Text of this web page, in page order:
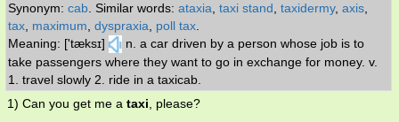
Synonym: cab Similar words: ataxia taxi stand taxidermy, axis
tax maximum dyspraxia poll tax
Meaning: ['tæksɪ]
n. a car driven by a person whose job is to
take passengers where they want to go in exchange for money. v.
1. travel slowly 2. ride in a taxicab.
1) Can you get me a taxi, please?